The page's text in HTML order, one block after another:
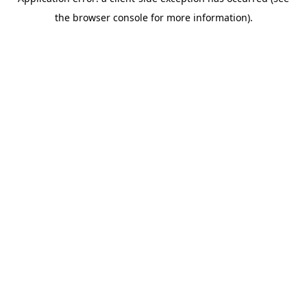
the browser console for more information).